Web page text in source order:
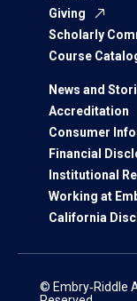
Giving
Scholarly
Course
News and
Accreditation
Consumer
Financial
Institutional
Working at
California
© Embry‑Riddle